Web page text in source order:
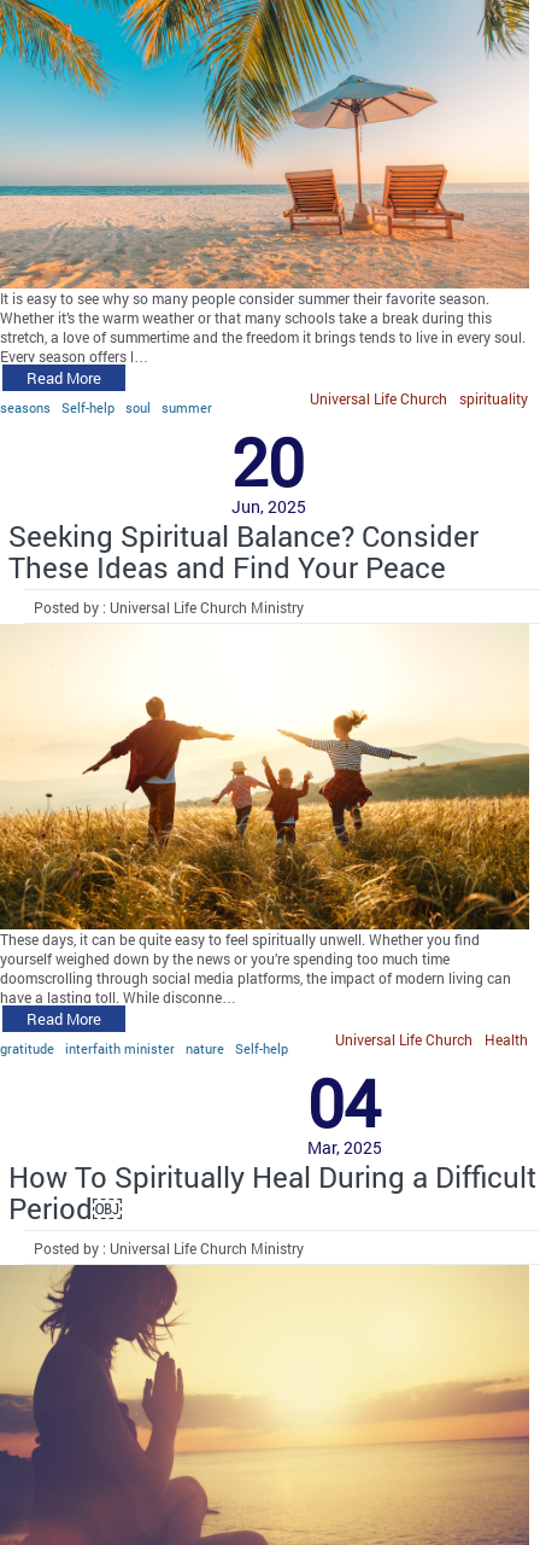
It is easy to see why so many people consider summer their favorite season.
Whether it’s the warm weather or that many schools take a break during this
stretch, a love of summertime and the freedom it brings tends to live in every soul.
Every season offers l…
Read More
seasons Self-help soul summer spirituality
Universal Life Church
20
Jun, 2025
Seeking Spiritual Balance? Consider
These Ideas and Find Your Peace
Posted by : Universal Life Church Ministry
These days, it can be quite easy to feel spiritually unwell. Whether you find
yourself weighed down by the news or you’re spending too much time
doomscrolling through social media platforms, the impact of modern living can
have a lasting toll. While disconne…
Read More
gratitude interfaith minister nature Self-help Health
Universal Life Church
04
Mar, 2025
How To Spiritually Heal During a Difficult
Period￼
Posted by : Universal Life Church Ministry